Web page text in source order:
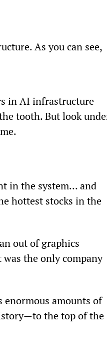
As you can see,
in AI infrastructure
tooth. But look
in the system… and
hottest stocks in the
out of graphics
the only company
amounts of
the top of the